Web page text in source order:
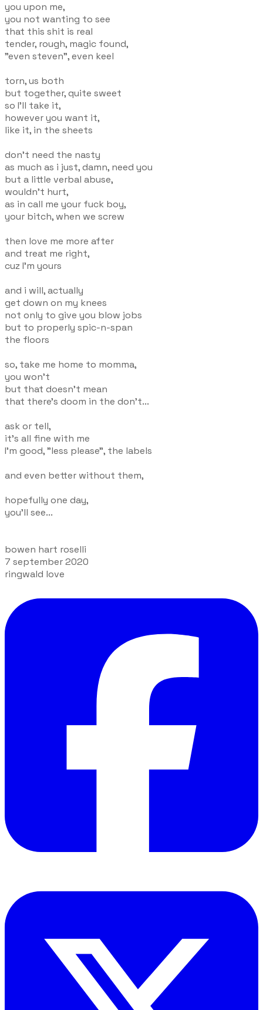
you upon me,
you not wanting to see
that this shit is real
tender, rough, magic found,
"even steven", even keel
torn, us both
but together, quite sweet
so I'll take it,
however you want it,
like it, in the sheets
don't need the nasty
as much as i just, damn, need you
but a little verbal abuse,
wouldn't hurt,
as in call me your fuck boy,
your bitch, when we screw
then love me more after
and treat me right,
cuz I'm yours
and i will, actually
get down on my knees
not only to give you blow jobs
but to properly spic-n-span
the floors
so, take me home to momma,
you won't
but that doesn't mean
that there's doom in the don't...
ask or tell,
it's all fine with me
I'm good, "less please", the labels
and even better without them,
hopefully one day,
you'll see...
bowen hart roselli
7 september 2020
ringwald love